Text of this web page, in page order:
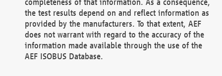
the test results depend on and reflect information as
provided by the manufacturers. To that extent, AEF
does not warrant with regard to the accuracy of the
information made available through the use of the
AEF ISOBUS Database.